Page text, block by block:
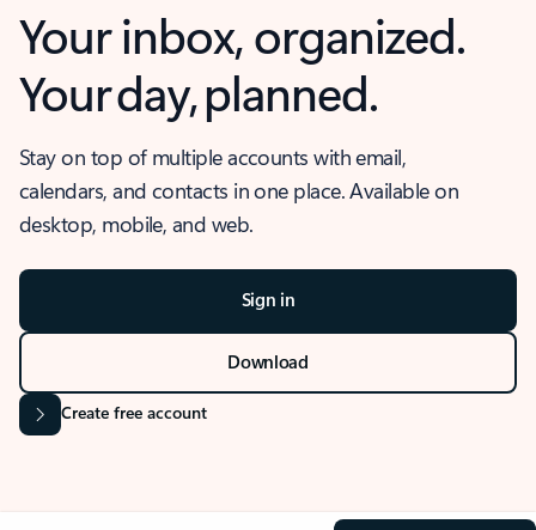
Your inbox, organized.
Your day, planned.
Stay on top of multiple accounts with email,
calendars, and contacts in one place. Available on
desktop, mobile, and web.
Sign in
Download
Create free account